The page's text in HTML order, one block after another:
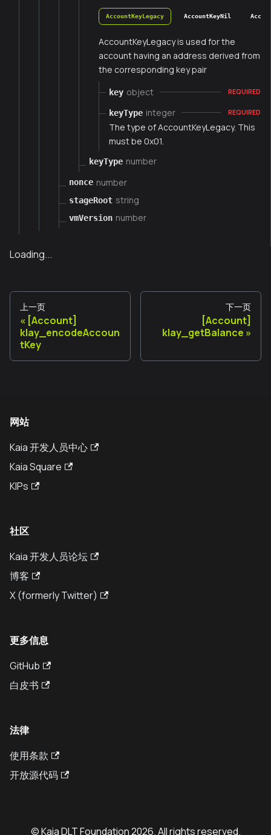
AccountKeyLegacy AccountKeyNil
AccountKeyLegacy is used for the
account having an address derived from
the corresponding key pair
key object REQUIRED
keyType integer REQUIRED
The type of AccountKeyLegacy. This
must be 0x01.
keyType number
nonce number
stageRoot string
vmVersion number
Loading...
上一页
[Account]
klay_encodeAccoun
tKey
下一页
[Account]
klay_getBalance
网站
Kaia 开发人员中心
Kaia Square
KIPs
社区
Kaia 开发人员论坛
博客
X (formerly Twitter)
更多信息
GitHub
白皮书
法律
使用条款
开放源代码
© Kaia DLT Foundation 2026. All rights reserved.